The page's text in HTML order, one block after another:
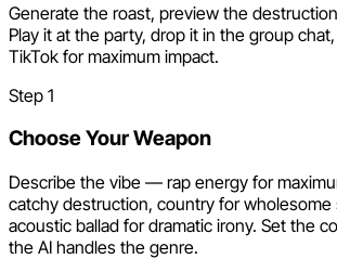
Generate the roast, preview the
Play it at the party, drop it in the group
TikTok for maximum impact.
Step 1
Choose Your Weapon
Describe the vibe — rap energy for
catchy destruction, country for wholesome
acoustic ballad for dramatic irony. Set the
the AI handles the genre.